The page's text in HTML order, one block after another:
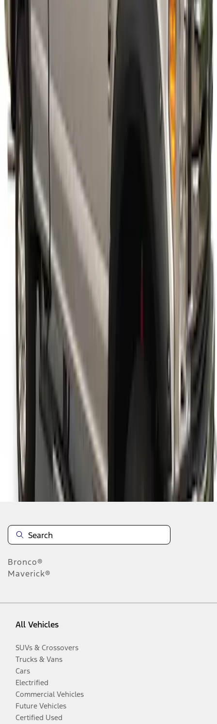
Super Duty 2023-2027 Fender Flares -
Pocket Style, Paintable, Smooth by
Husky Liners®
Super Duty 2017-2022 Fender Flares -
Pocket Style, Black Textured by Husky
Liners®
VHC3Z16268A
of
Disclosures
Bronco®
Maverick®
All Vehicles
SUVs & Crossovers
Trucks & Vans
Cars
Electrified
Commercial Vehicles
Future Vehicles
Certified Used